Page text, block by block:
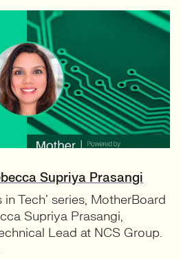
Supriya Prasangi
Tech’ series, MotherBoard
Supriya Prasangi,
Lead at NCS Group.